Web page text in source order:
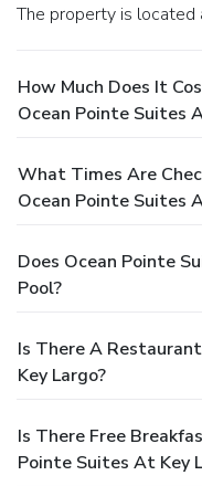
The property is
How Much Does It
Ocean Pointe Suites
What Times Are
Ocean Pointe Suites
Does Ocean Pointe
Pool?
Is There A
Key Largo?
Is There Free
Pointe Suites At Key